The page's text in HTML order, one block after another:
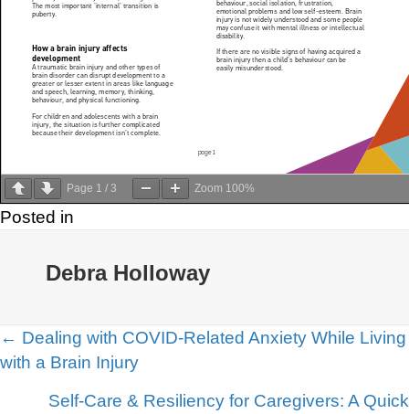
Page 1 / 3 Zoom 100%
Posted in
Debra Holloway
Posts
navigation
← Dealing with COVID-Related Anxiety While Living
with a Brain Injury
Self-Care & Resiliency for Caregivers: A Quick